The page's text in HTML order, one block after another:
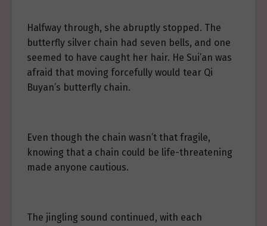
Halfway through, she abruptly stopped. The
butterfly silver chain had seven bells, and one
seemed to have caught her hair. He Sui’an was
afraid that moving forcefully would tear Qi
Buyan’s butterfly chain.
Even though the chain wasn’t that fragile,
knowing that a chain could be life-threatening
made anyone cautious.
The jingling sound continued, with each